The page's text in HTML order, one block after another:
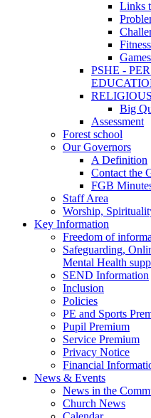
Links
Fitness
Games
PSHE -
Big
Assessment
Forest school
Our Governors
A Definition
Contact the
FGB
Staff Area
Worship,
Key Information
Freedom of
Safeguarding,
Mental Health
SEND Information
Inclusion
Policies
PE and Sports
Pupil Premium
Service Premium
Privacy Notice
Financial
News & Events
News in the
Church News